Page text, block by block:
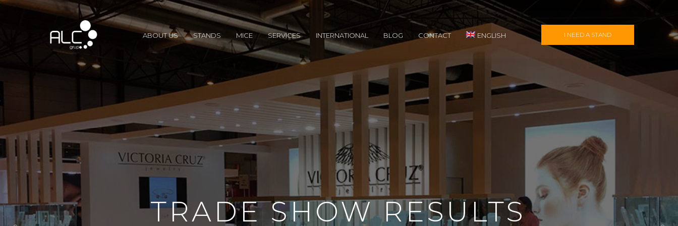
I NEED A STAND
ABOUT US STANDS MICE SERVICES INTERNATIONAL BLOG CONTACT ENGLISH
TRADE SHOW RESULTS